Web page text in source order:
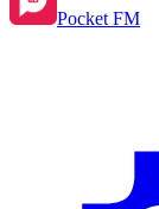
Pocket FM